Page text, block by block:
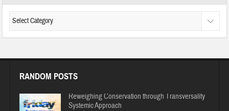
RANDOM POSTS
Reweighing Conservation through Transversality
Systemic Approach